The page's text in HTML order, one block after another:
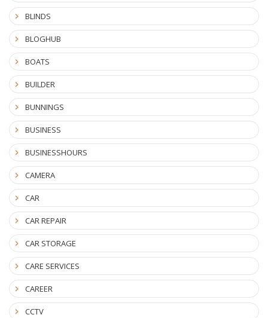
BLINDS
BLOGHUB
BOATS
BUILDER
BUNNINGS
BUSINESS
BUSINESSHOURS
CAMERA
CAR
CAR REPAIR
CAR STORAGE
CARE SERVICES
CAREER
CCTV